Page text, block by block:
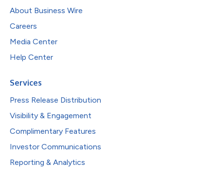
About Business Wire
Careers
Media Center
Help Center
Services
Press Release Distribution
Visibility & Engagement
Complimentary Features
Investor Communications
Reporting & Analytics